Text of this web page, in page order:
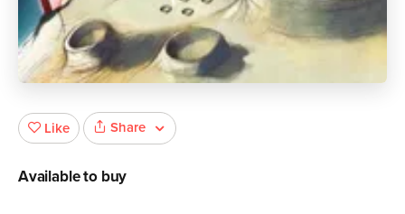
Like Share
Available to buy